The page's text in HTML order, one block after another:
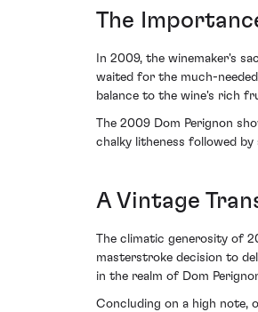
The
In 2009, the winemaker's
waited for the much-
balance to the wine's rich
The 2009 Dom Perignon
chalky litheness followed
A Vintage
The climatic generosity of
masterstroke decision to
in the realm of Dom
Concluding on a high note,